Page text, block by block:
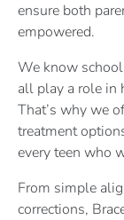
ensure both
empowered.
We know
all play a role in
That’s why we
treatment
every teen who
From simple
corrections,